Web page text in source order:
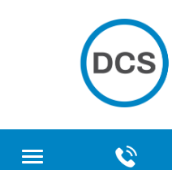
Toggle